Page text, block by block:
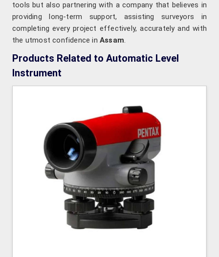
tools but also partnering with a company that believes in
providing long-term support, assisting surveyors in
completing every project effectively, accurately and with
the utmost confidence in Assam.
Products Related to Automatic Level
Instrument